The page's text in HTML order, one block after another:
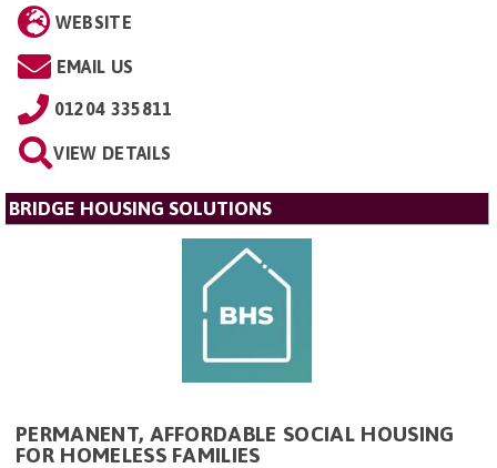
WEBSITE
EMAIL US
01204 335811
VIEW DETAILS
BRIDGE HOUSING SOLUTIONS
PERMANENT, AFFORDABLE SOCIAL HOUSING
FOR HOMELESS FAMILIES